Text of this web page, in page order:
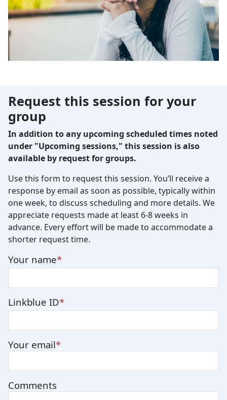
Request this session for your
group
In addition to any upcoming scheduled times noted
under "Upcoming sessions," this session is also
available by request for groups.
Use this form to request this session. You’ll receive a
response by email as soon as possible, typically within
one week, to discuss scheduling and more details. We
appreciate requests made at least 6-8 weeks in
advance. Every effort will be made to accommodate a
shorter request time.
Your name
Linkblue ID
Your email
Comments